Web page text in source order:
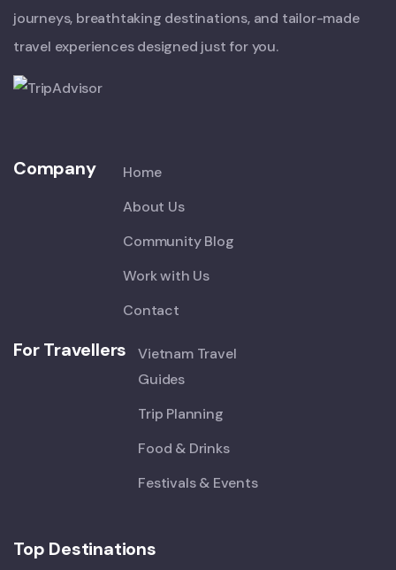
journeys, breathtaking destinations, and tailor-made
travel experiences designed just for you.
Company
Home
About Us
Community Blog
Work with Us
Contact
For Travellers
Vietnam Travel
Guides
Trip Planning
Food & Drinks
Festivals & Events
Top Destinations